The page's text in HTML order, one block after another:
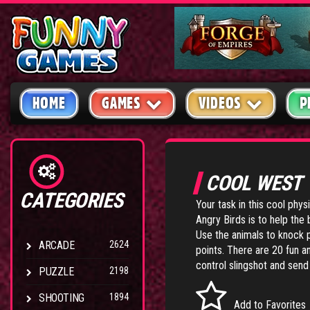
HOME GAMES VIDEOS
CATEGORIES
ARCADE 2624
PUZZLE 2198
SHOOTING 1894
COOL WEST
Your task in this cool
Angry Birds is to help the
Use the animals to knock
points. There are 20 fun
control slingshot and
Add to Favorites